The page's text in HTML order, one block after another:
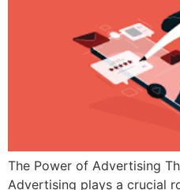
The Power of Advertising
Advertising plays a crucial